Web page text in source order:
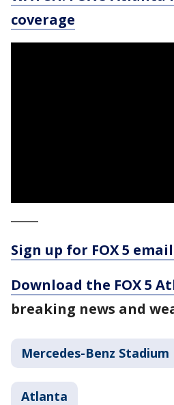
coverage
Sign up for FOX 5
Download the FOX 5
breaking news and
Mercedes-Benz Stadium
Atlanta